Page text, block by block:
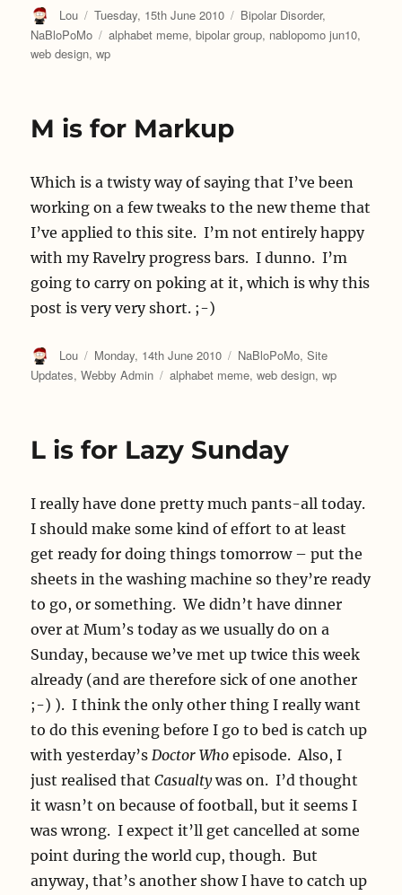
Author
Lou
Posted
on
Tuesday, 15th June 2010 Categories
Bipolar Disorder,
NaBloPoMo
Tags
alphabet meme,bipolar group, nablopomo jun10,
web design,wp
M is for Markup
Which is a twisty way of saying that I’ve been
working on a few tweaks to the new theme that
I’ve applied to this site. I’m not entirely happy
with my Ravelry progress bars. I dunno. I’m
going to carry on poking at it, which is why this
post is very very short. ;-)
Author
Lou
Posted
on
Monday, 14th June 2010 Categories
NaBloPoMo,Site
Updates,Webby Admin Tags
alphabet meme,web design,wp
L is for Lazy Sunday
I really have done pretty much pants-all today.
I should make some kind of effort to at least
get ready for doing things tomorrow – put the
sheets in the washing machine so they’re ready
to go, or something. We didn’t have dinner
over at Mum’s today as we usually do on a
Sunday, because we’ve met up twice this week
already (and are therefore sick of one another
;-) ). I think the only other thing I really want
to do this evening before I go to bed is catch up
with yesterday’s Doctor Who episode. Also, I
just realised thatCasualtywas on. I’d thought
it wasn’t on because of football, but it seems I
was wrong. I expect it’ll get cancelled at some
point during the world cup, though. But
anyway, that’s another show I have to catch up